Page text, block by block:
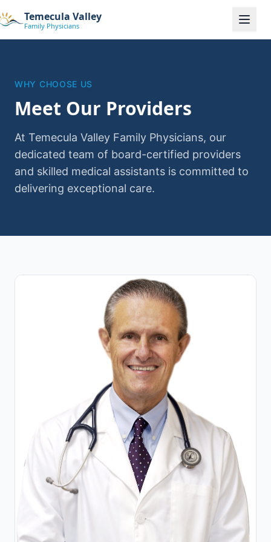
Temecula Valley
Family Physicians
WHY CHOOSE US
Meet Our Providers
At Temecula Valley Family Physicians, our
dedicated team of board-certified providers
and skilled medical assistants is committed to
delivering exceptional care.